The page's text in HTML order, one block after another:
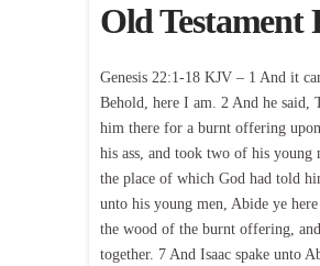
Old Testament
Genesis 22:1-18 KJV – 1 And it
Behold, here I am. 2 And he said,
him there for a burnt offering
his ass, and took two of his
the place of which God had told
unto his young men, Abide ye
the wood of the burnt offering,
together. 7 And Isaac spake unto